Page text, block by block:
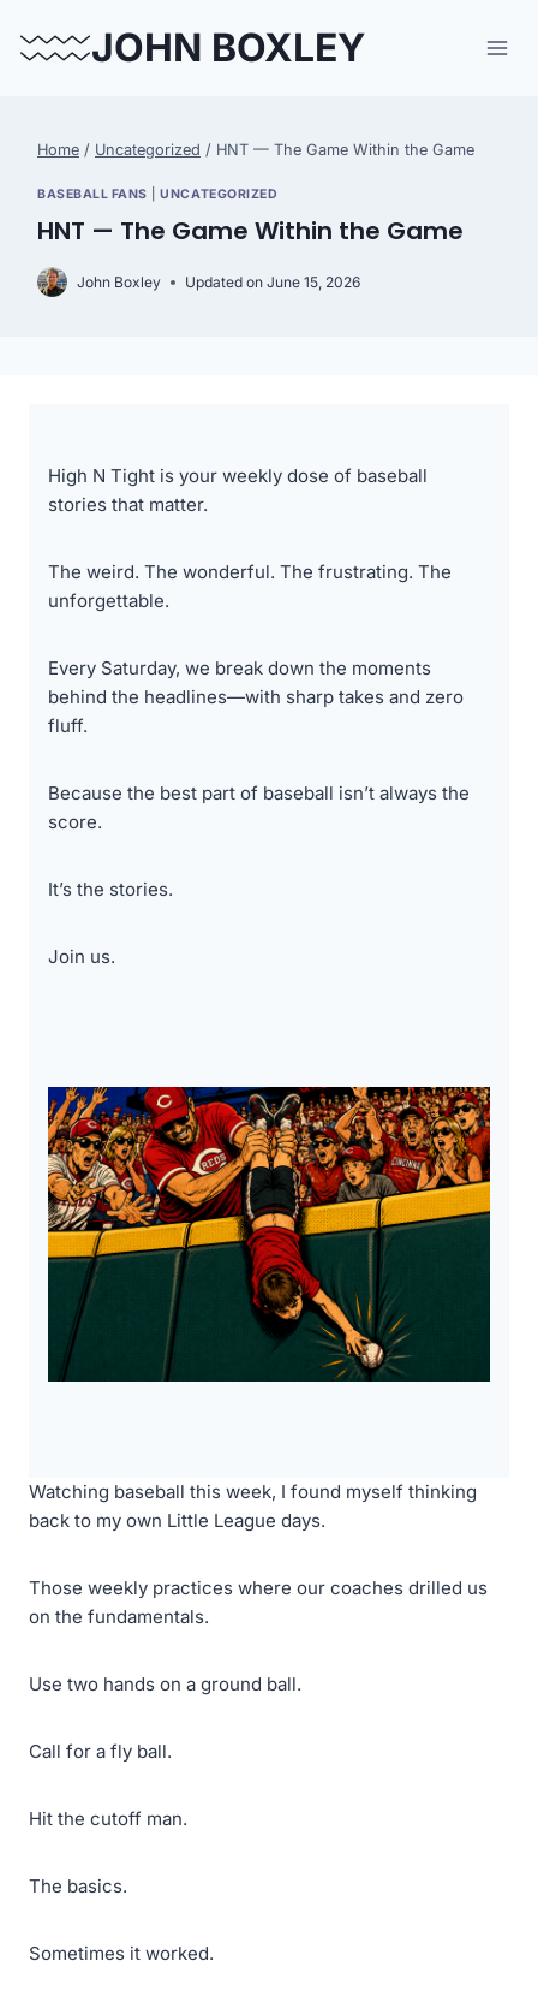
JOHN BOXLEY
Home / Uncategorized / HNT — The Game Within the Game
BASEBALL FANS |UNCATEGORIZED
HNT — The Game Within the Game
John Boxley Updated on June 15, 2026
High N Tight is your weekly dose of baseball
stories that matter.
The weird. The wonderful. The frustrating. The
unforgettable.
Every Saturday, we break down the moments
behind the headlines—with sharp takes and zero
fluff.
Because the best part of baseball isn’t always the
score.
It’s the stories.
Join us.
Watching baseball this week, I found myself thinking
back to my own Little League days.
Those weekly practices where our coaches drilled us
on the fundamentals.
Use two hands on a ground ball.
Call for a fly ball.
Hit the cutoff man.
The basics.
Sometimes it worked.